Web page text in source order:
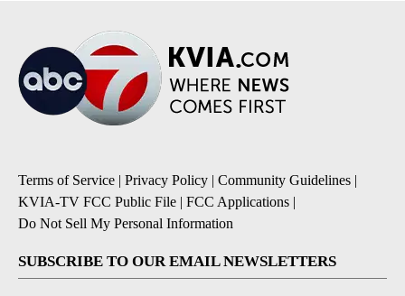
Terms of Service | Privacy Policy | Community Guidelines |
KVIA-TV FCC Public File | FCC Applications |
Do Not Sell My Personal Information
SUBSCRIBE TO OUR EMAIL NEWSLETTERS